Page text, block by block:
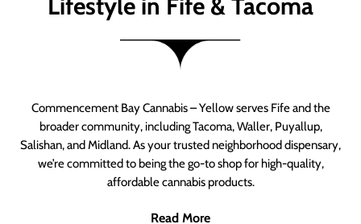
Lifestyle in Fife & Tacoma
Commencement Bay Cannabis – Yellow serves Fife and the
broader community, including Tacoma, Waller, Puyallup,
Salishan, and Midland. As your trusted neighborhood dispensary,
we’re committed to being the go-to shop for high-quality,
affordable cannabis products.
Read More